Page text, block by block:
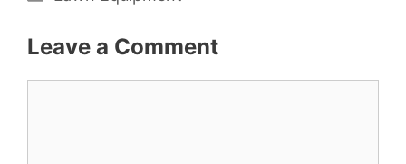
Leave a Comment